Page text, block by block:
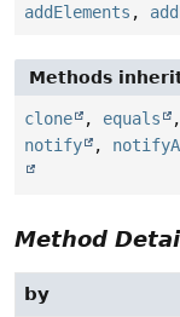
addElements ,
Methods
clone , equals ,
notify
,
Method
by